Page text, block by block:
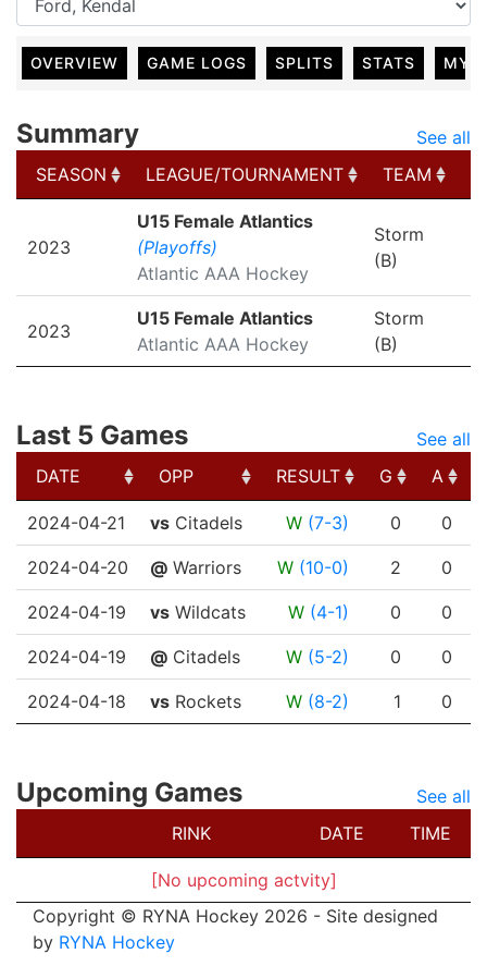
OVERVIEW GAME LOGS SPLITS STATS MY
Summary
See all
SEASON
LEAGUE/TOURNAMENT TEAM
LEAGUE/TOURNAMENT
2023
U15 Female Atlantics
(Playoffs)
Atlantic AAA Hockey
Storm
(B)
2023
U15 Female Atlantics
Atlantic AAA Hockey
Storm
(B)
Last 5 Games
See all
DATE
OPP RESULT G A
DATE
OPP RESULT G A
2024-04-21 vs Citadels W (7-3) 0 0
2024-04-20 @ Warriors W (10-0) 2 0
2024-04-19 vs Wildcats W (4-1) 0 0
2024-04-19 @ Citadels W (5-2) 0 0
2024-04-18 vs Rockets W (8-2) 1 0
Upcoming Games
See all
RINK
DATE TIME
[No upcoming actvity]
Copyright © RYNA Hockey 2026 - Site designed
by RYNA Hockey